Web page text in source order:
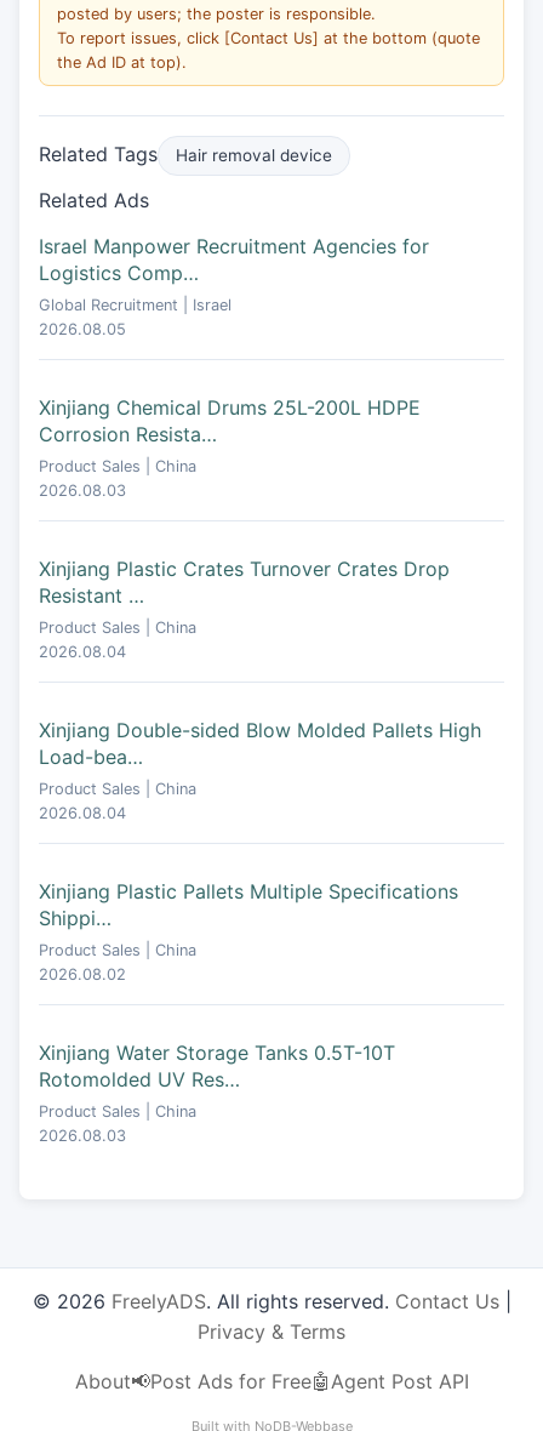
posted by users; the poster is responsible.
To report issues, click [Contact Us] at the bottom (quote
the Ad ID at top).
Related Tags Hair removal device
Related Ads
Israel Manpower Recruitment Agencies for
Logistics Comp…
Global Recruitment | Israel
2026.08.05
Xinjiang Chemical Drums 25L-200L HDPE
Corrosion Resista…
Product Sales | China
2026.08.03
Xinjiang Plastic Crates Turnover Crates Drop
Resistant …
Product Sales | China
2026.08.04
Xinjiang Double-sided Blow Molded Pallets High
Load-bea…
Product Sales | China
2026.08.04
Xinjiang Plastic Pallets Multiple Specifications
Shippi…
Product Sales | China
2026.08.02
Xinjiang Water Storage Tanks 0.5T-10T
Rotomolded UV Res…
Product Sales | China
2026.08.03
© 2026 FreelyADS. All rights reserved. Contact Us|
Privacy & Terms
About📢Post Ads for Free🤖Agent Post API